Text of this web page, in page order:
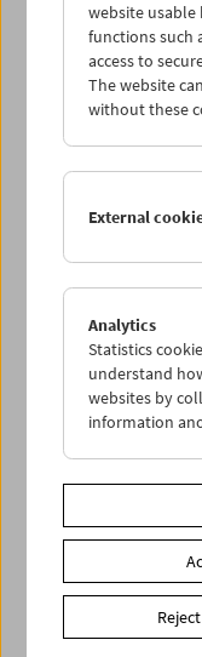
PROGRAM
Share on
website usable
functions such
access to
The website
without these
External
Analytics
Statistics
understand
websites by
information